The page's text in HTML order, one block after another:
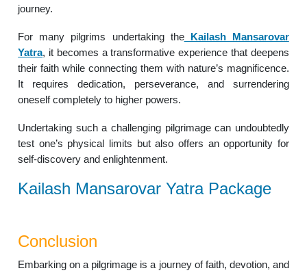
journey.
For many pilgrims undertaking theKailash Mansarovar
Yatra, it becomes a transformative experience that deepens
their faith while connecting them with nature’s magnificence.
It requires dedication, perseverance, and surrendering
oneself completely to higher powers.
Undertaking such a challenging pilgrimage can undoubtedly
test one’s physical limits but also offers an opportunity for
self-discovery and enlightenment.
Kailash Mansarovar Yatra Package
Conclusion
Embarking on a pilgrimage is a journey of faith, devotion, and